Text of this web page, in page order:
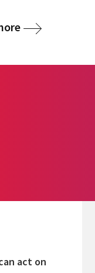
act on